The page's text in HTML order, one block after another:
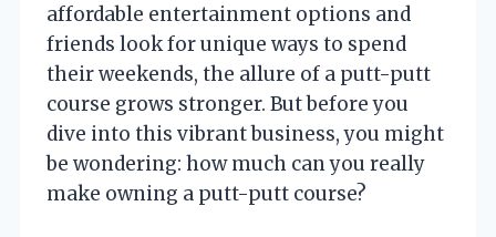
affordable entertainment options and
friends look for unique ways to spend
their weekends, the allure of a putt-putt
course grows stronger. But before you
dive into this vibrant business, you might
be wondering: how much can you really
make owning a putt-putt course?